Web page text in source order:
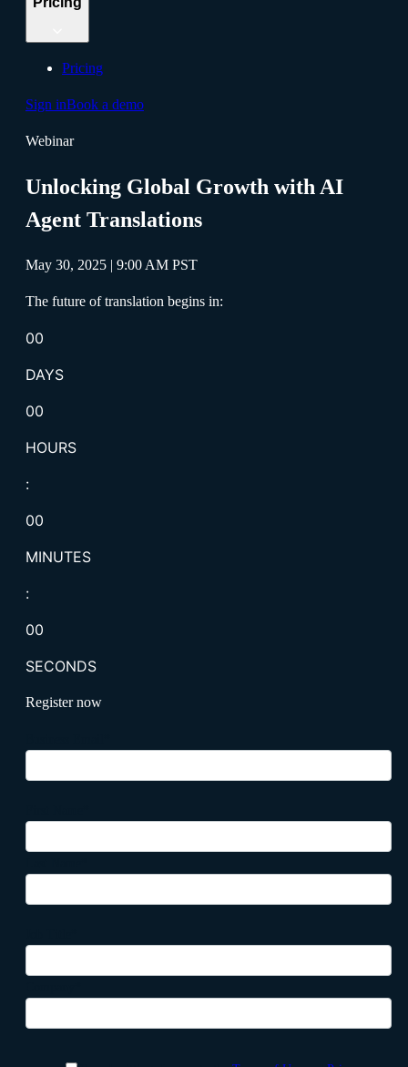
Pricing
Sign inBook a demo
Webinar
Unlocking Global Growth with AI
Agent Translations
May 30, 2025 | 9:00 AM PST
The future of translation begins in:
00
DAYS
00
HOURS
:
00
MINUTES
:
00
SECONDS
Register now